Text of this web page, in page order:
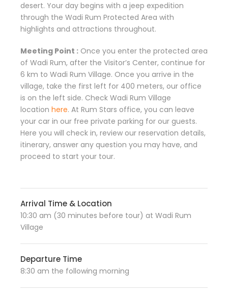
desert. Your day begins with a jeep expedition
through the Wadi Rum Protected Area with
highlights and attractions throughout.
Meeting Point : Once you enter the protected area
of Wadi Rum, after the Visitor’s Center, continue for
6 km to Wadi Rum Village. Once you arrive in the
village, take the first left for 400 meters, our office
is on the left side. Check Wadi Rum Village
location here. At Rum Stars office, you can leave
your car in our free private parking for our guests.
Here you will check in, review our reservation details,
itinerary, answer any question you may have, and
proceed to start your tour.
Arrival Time & Location
10:30 am (30 minutes before tour) at Wadi Rum
Village
Departure Time
8:30 am the following morning